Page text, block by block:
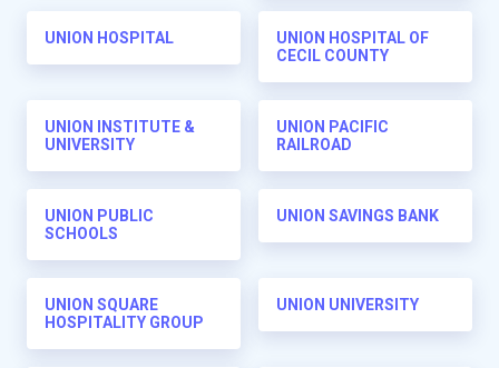
UNION HOSPITAL
UNION HOSPITAL OF
CECIL COUNTY
UNION INSTITUTE &
UNIVERSITY
UNION PACIFIC
RAILROAD
UNION PUBLIC
SCHOOLS
UNION SAVINGS BANK
UNION SQUARE
HOSPITALITY GROUP
UNION UNIVERSITY